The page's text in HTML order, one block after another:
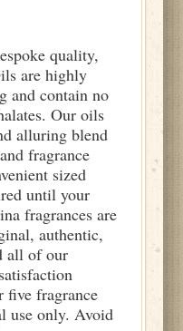
quality,
are highly
and contain no
Our oils
alluring blend
fragrance
sized
until your
fragrances are
authentic,
all of our
five fragrance
use only. Avoid